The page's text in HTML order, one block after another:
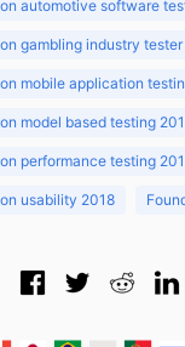
automotive software
gambling industry
mobile application
model based testing
performance testing
usability 2018